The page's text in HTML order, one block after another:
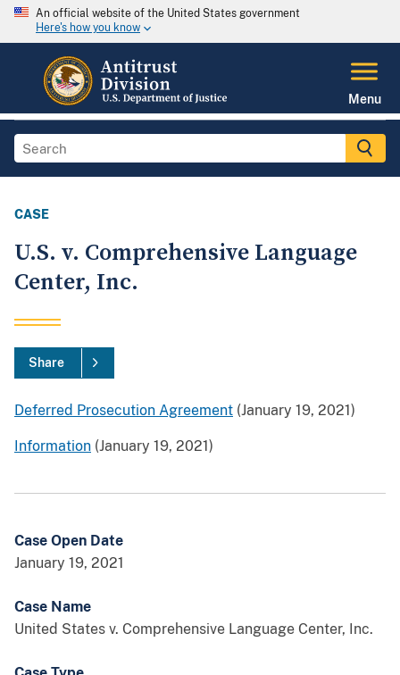
An official website of the United States government
Here's how you know
Menu
CASE
U.S. v. Comprehensive Language
Center, Inc.
Share
Deferred Prosecution Agreement (January 19, 2021)
Information (January 19, 2021)
Case Open Date
January 19, 2021
Case Name
United States v. Comprehensive Language Center, Inc.